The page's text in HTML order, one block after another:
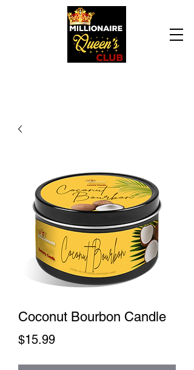
Coconut Bourbon Candle
$15.99Price